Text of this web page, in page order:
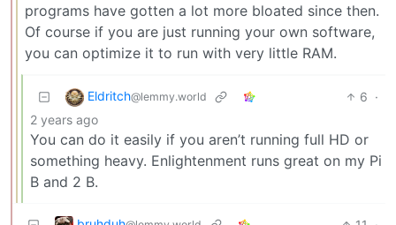
programs have gotten a lot more bloated since then.
Of course if you are just running your own software,
you can optimize it to run with very little RAM.
Eldritch@lemmy.world 6 ·
2 years ago
You can do it easily if you aren’t running full HD or
something heavy. Enlightenment runs great on my Pi
B and 2 B.